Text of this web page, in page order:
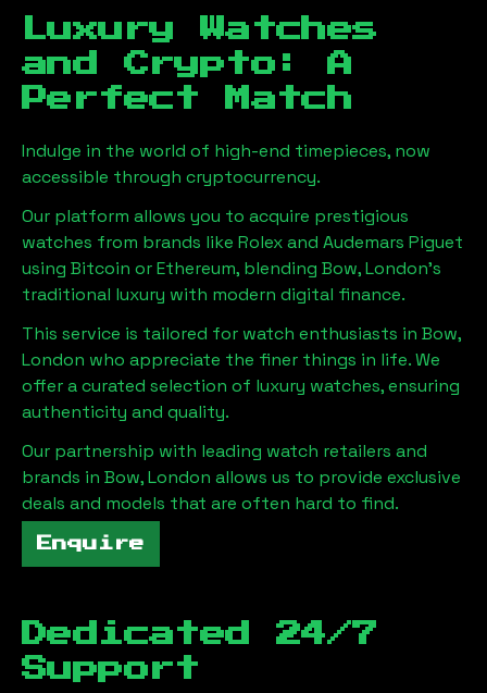
Luxury Watches
and Crypto: A
Perfect Match
Indulge in the world of high-end timepieces, now
accessible through cryptocurrency.
Our platform allows you to acquire prestigious
watches from brands like Rolex and Audemars Piguet
using Bitcoin or Ethereum, blending Bow, London's
traditional luxury with modern digital finance.
This service is tailored for watch enthusiasts in Bow,
London who appreciate the finer things in life. We
offer a curated selection of luxury watches, ensuring
authenticity and quality.
Our partnership with leading watch retailers and
brands in Bow, London allows us to provide exclusive
deals and models that are often hard to find.
Enquire
Dedicated 24/7
Support